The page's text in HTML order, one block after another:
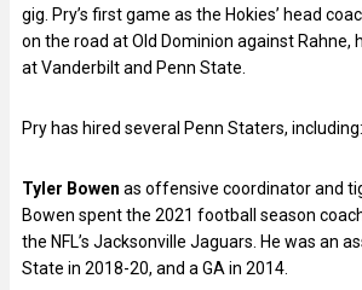
gig. Pry’s first game as the Hokies’ head
on the road at Old Dominion against Rahne,
at Vanderbilt and Penn State.
Pry has hired several Penn Staters, including:
Tyler Bowen as offensive coordinator and
Bowen spent the 2021 football season
the NFL’s Jacksonville Jaguars. He was an
State in 2018-20, and a GA in 2014.